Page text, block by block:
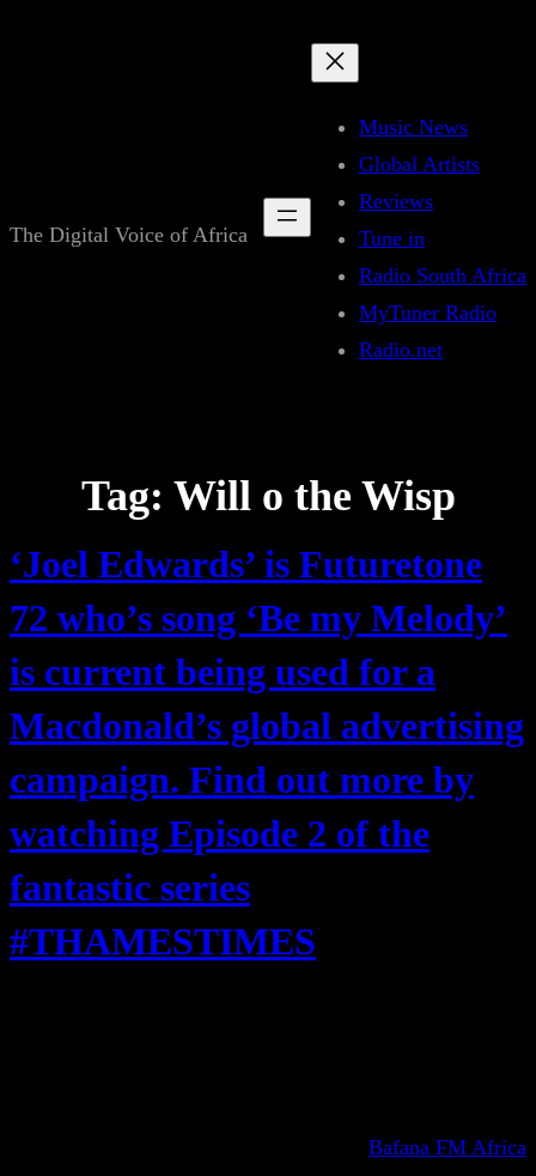
The Digital Voice of Africa
Music News
Global Artists
Reviews
Tune in
Radio South Africa
MyTuner Radio
Radio.net
Tag: Will o the Wisp
‘Joel Edwards’ is Futuretone
72 who’s song ‘Be my Melody’
is current being used for a
Macdonald’s global advertising
campaign. Find out more by
watching Episode 2 of the
fantastic series
#THAMESTIMES
Bafana FM Africa